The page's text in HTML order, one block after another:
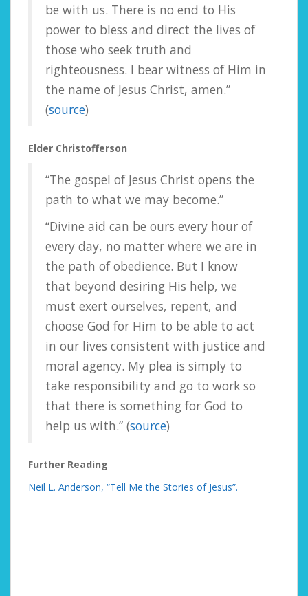
be with us. There is no end to His
power to bless and direct the lives of
those who seek truth and
righteousness. I bear witness of Him in
the name of Jesus Christ, amen.”
(source)
Elder Christofferson
“The gospel of Jesus Christ opens the
path to what we may become.”
“Divine aid can be ours every hour of
every day, no matter where we are in
the path of obedience. But I know
that beyond desiring His help, we
must exert ourselves, repent, and
choose God for Him to be able to act
in our lives consistent with justice and
moral agency. My plea is simply to
take responsibility and go to work so
that there is something for God to
help us with.” (source)
Further Reading
Neil L. Anderson, “Tell Me the Stories of Jesus”.